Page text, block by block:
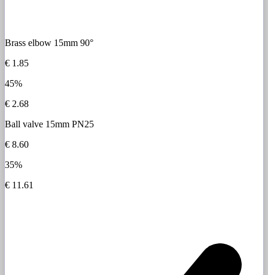
Brass elbow 15mm 90°
€ 1.85
45%
€ 2.68
Ball valve 15mm PN25
€ 8.60
35%
€ 11.61